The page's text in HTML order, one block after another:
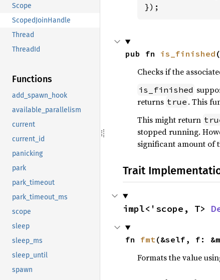
Scope
ScopedJoinHandle
Thread
ThreadId
Functions
add_spawn_hook
available_parallelism
current
current_id
panicking
park
park_timeout
park_timeout_ms
scope
sleep
sleep_ms
sleep_until
spawn
});
pub fn is_finished
Checks if the
is_finished
returns true . This
This might return
stopped running.
significant amount of
Trait
impl<'scope, T>
fn fmt(&self, f:
Formats the value